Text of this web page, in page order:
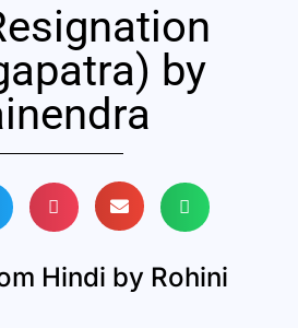
by
Hindi by Rohini